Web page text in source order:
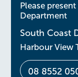
Please
Department
South Coast
Harbour View
08 8552